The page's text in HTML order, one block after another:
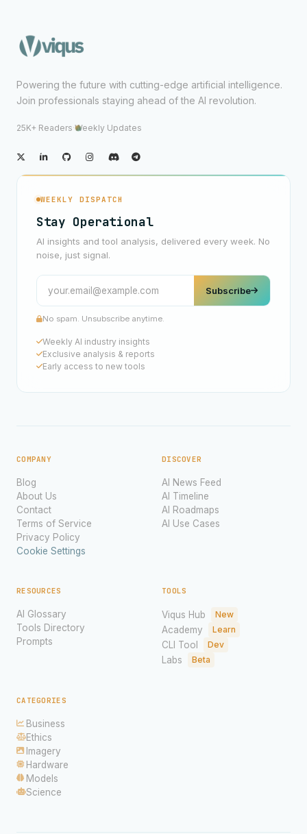
Powering the future with cutting-edge artificial intelligence.
Join professionals staying ahead of the AI revolution.
25K+ Readers·Weekly Updates
WEEKLY DISPATCH
Stay Operational
AI insights and tool analysis, delivered every week. No
noise, just signal.
Subscribe
No spam. Unsubscribe anytime.
Weekly AI industry insights
Exclusive analysis & reports
Early access to new tools
COMPANY
Blog
About Us
Contact
Terms of Service
Privacy Policy
Cookie Settings
DISCOVER
AI News Feed
AI Timeline
AI Roadmaps
AI Use Cases
RESOURCES
AI Glossary
Tools Directory
Prompts
TOOLS
Viqus Hub New
Academy Learn
CLI Tool Dev
Labs Beta
CATEGORIES
Business
Ethics
Imagery
Hardware
Models
Science